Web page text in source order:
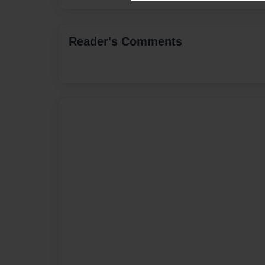
Reader's Comments